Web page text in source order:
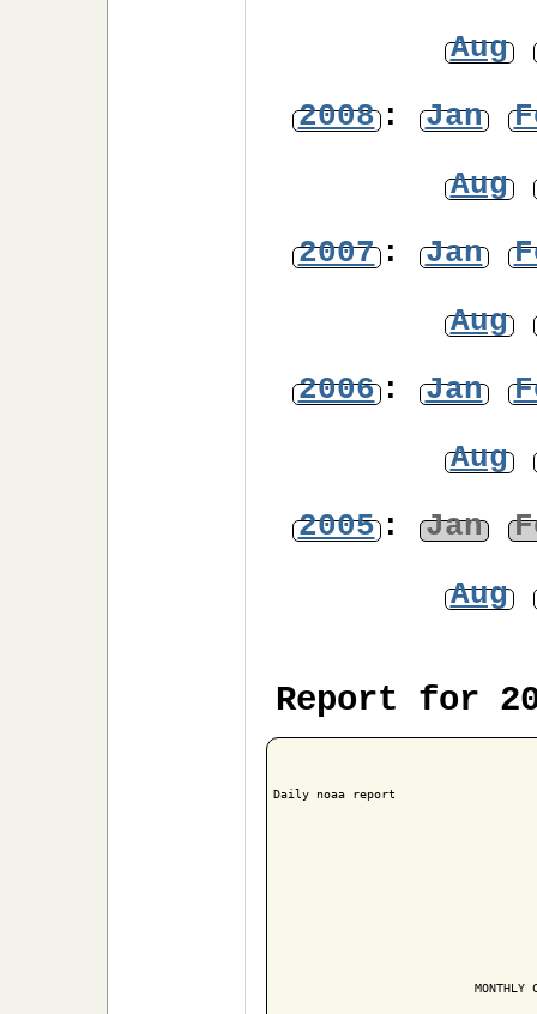
Aug
2008: Jan
Aug
2007: Jan
Aug
2006: Jan
Aug
2005: Jan
Aug
Report for
Daily noaa report
MONTHLY